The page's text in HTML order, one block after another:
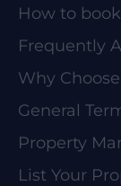
How to book
Frequently
Why
General
Property
List Your